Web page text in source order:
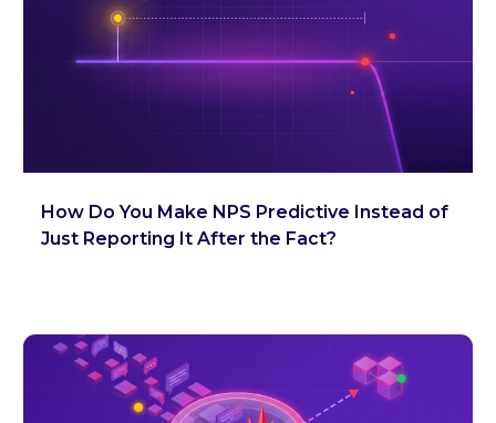
How Do You Make NPS Predictive Instead of
Just Reporting It After the Fact?